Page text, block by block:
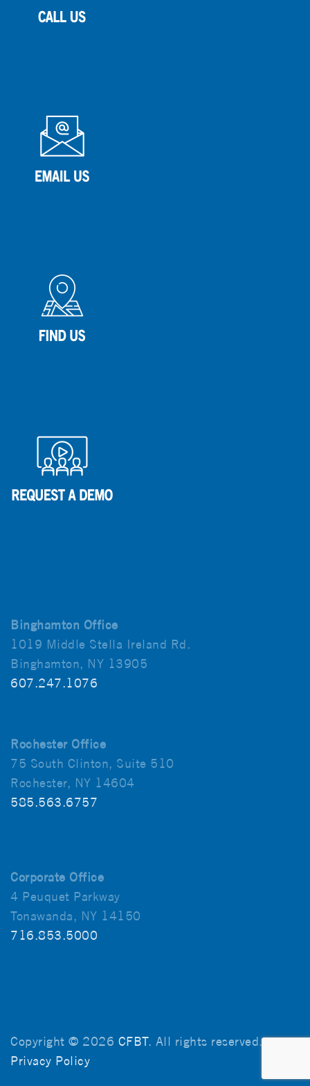
Binghamton Office
1019 Middle Stella Ireland Rd.
Binghamton, NY 13905
607.247.1076
Rochester Office
75 South Clinton, Suite 510
Rochester, NY 14604
585.563.6757
Corporate Office
4 Peuquet Parkway
Tonawanda, NY 14150
716.853.5000
Copyright © 2026 CFBT. All rights reserved.
Privacy Policy